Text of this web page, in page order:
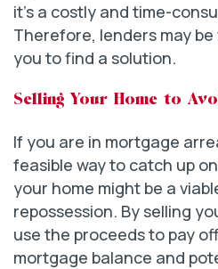
it’s a costly and time-
Therefore, lenders may
you to find a solution.
Selling Your Home to
If you are in mortgage
feasible way to catch up
your home might be a
repossession. By selling
use the proceeds to pay
mortgage balance and